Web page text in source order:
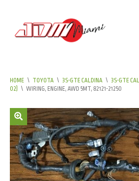
HOME \ TOYOTA \ 3S-GTE CALDINA \ 3S-GTE
02)
\ WIRING, ENGINE, AWD 5MT, 82121-21250